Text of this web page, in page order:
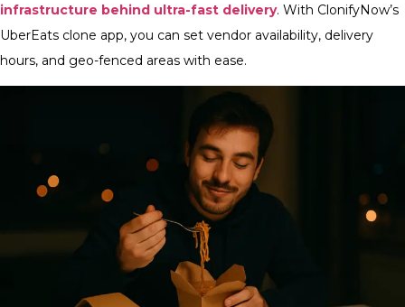
infrastructure behind ultra-fast delivery. With ClonifyNow’s
UberEats clone app, you can set vendor availability, delivery
hours, and geo-fenced areas with ease.